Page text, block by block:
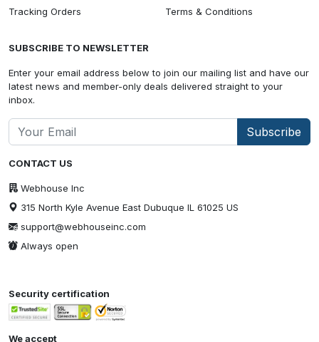
CONTACT US
Webhouse Inc
315 North Kyle Avenue East Dubuque IL 61025 US
support@webhouseinc.com
Always open
Tracking Orders Terms & Conditions
SUBSCRIBE TO NEWSLETTER
Enter your email address below to join our mailing list and have our
latest news and member-only deals delivered straight to your
inbox.
Subscribe
Security certification
We accept